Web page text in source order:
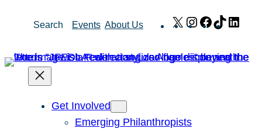
Search Events About Us X Instagram
Facebook
TikTok
Get Involved
Emerging Philanthropists